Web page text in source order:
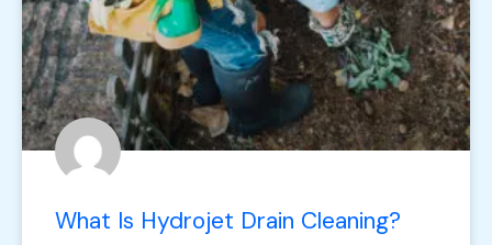
What Is Hydrojet Drain Cleaning?